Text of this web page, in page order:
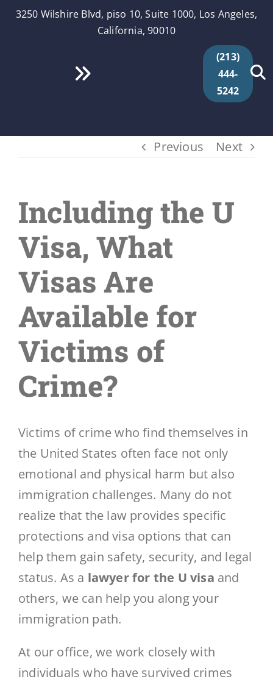
Skip3250 Wilshire Blvd, piso 10, Suite 1000, Los Angeles,
California, 90010
Toggle
Quiénes Somos
Segmentos
Blog
Contáctenos
(213)
444-
5242
Previous Next
Including the U
Visa, What
Visas Are
Available for
Victims of
Crime?
Victims of crime who find themselves in
the United States often face not only
emotional and physical harm but also
immigration challenges. Many do not
realize that the law provides specific
protections and visa options that can
help them gain safety, security, and legal
status. As a lawyer for the U visa and
others, we can help you along your
immigration path.
At our office, we work closely with
individuals who have survived crimes